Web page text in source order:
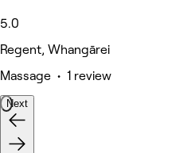
5.0
Regent, Whangārei
Massage • 1 review
Next